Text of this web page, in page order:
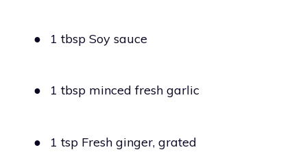
● 1 tbsp Soy sauce
● 1 tbsp minced fresh garlic
● 1 tsp Fresh ginger, grated